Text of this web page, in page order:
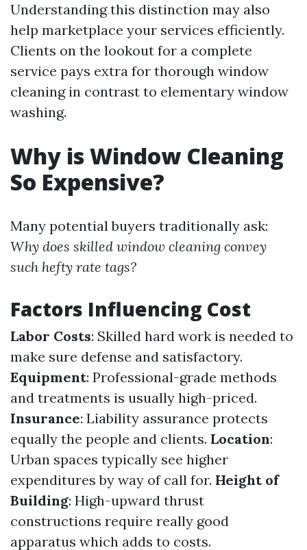
Understanding this distinction may also
help marketplace your services efficiently.
Clients on the lookout for a complete
service pays extra for thorough window
cleaning in contrast to elementary window
washing.
Why is Window Cleaning
So Expensive?
Many potential buyers traditionally ask:
Why does skilled window cleaning convey
such hefty rate tags?
Factors Influencing Cost
Labor Costs: Skilled hard work is needed to
make sure defense and satisfactory.
Equipment: Professional-grade methods
and treatments is usually high-priced.
Insurance: Liability assurance protects
equally the people and clients. Location:
Urban spaces typically see higher
expenditures by way of call for. Height of
Building: High-upward thrust
constructions require really good
apparatus which adds to costs.